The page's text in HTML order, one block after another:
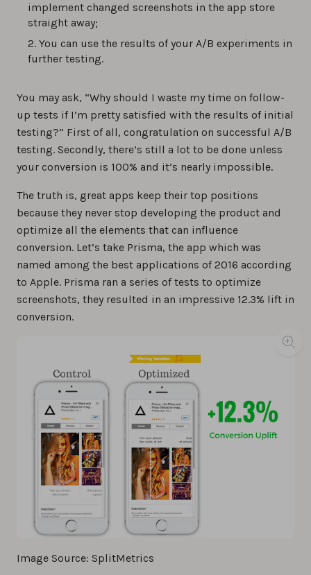
implement changed screenshots in the app store
straight away;
You can use the results of your A/B experiments in
further testing.
You may ask, “Why should I waste my time on follow-
up tests if I’m pretty satisfied with the results of initial
testing?” First of all, congratulation on successful A/B
testing. Secondly, there’s still a lot to be done unless
your conversion is 100% and it’s nearly impossible.
The truth is, great apps keep their top positions
because they never stop developing the product and
optimize all the elements that can influence
conversion. Let’s take Prisma, the app which was
named among the best applications of 2016 according
to Apple. Prisma ran a series of tests to optimize
screenshots, they resulted in an impressive 12.3% lift in
conversion.
Image Source: SplitMetrics